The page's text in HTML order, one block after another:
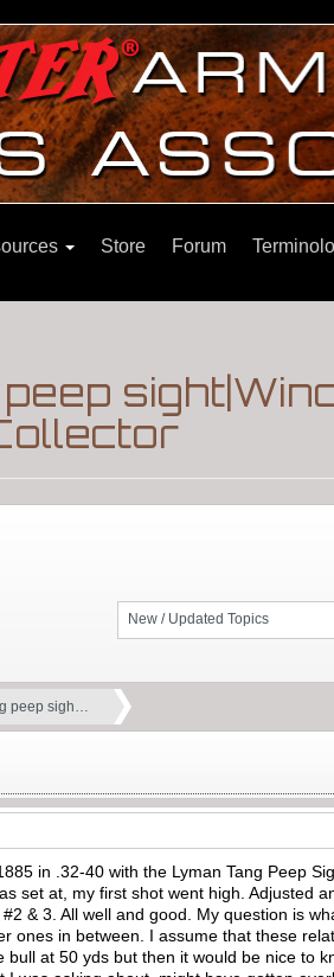
Store Forum
New / Updated Topics
peep sigh…
in .32-40 with the Lyman Tang Peep
set at, my first shot went high. Adjusted
& 3. All well and good. My question is
ones in between. I assume that these
at 50 yds but then it would be nice to